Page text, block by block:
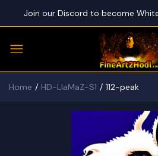
Join our Discord to become
Home HD-LlaMaZ-S1 112-peak